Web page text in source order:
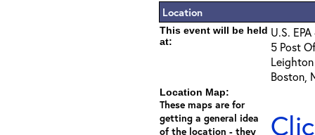
Location
This event will be held
at:
U.S.
5 Post
Boston,
Location Map:
These maps are for
getting a general idea
of the location - they